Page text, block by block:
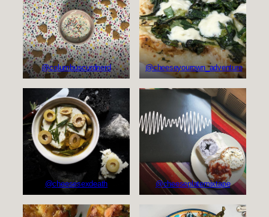
@columbuscurdnerd @cheeseyourown_adventure
@cheesesexdeath @cheeseplatemixtape